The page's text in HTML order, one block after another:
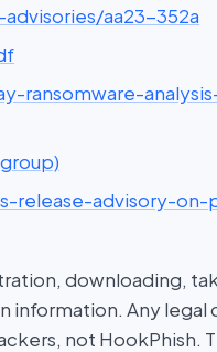
aa23-352a
ransomware-
release-advisory-on-
downloading,
information. Any legal
not HookPhish.